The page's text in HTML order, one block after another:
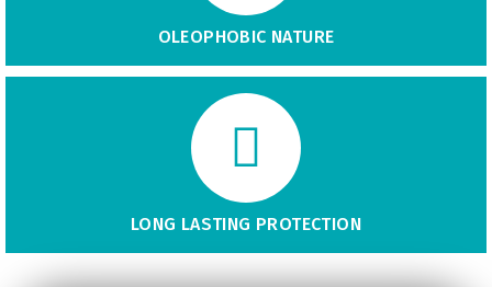
OLEOPHOBIC NATURE
LONG LASTING PROTECTION